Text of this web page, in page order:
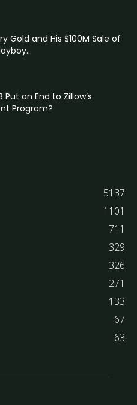
Gold and His $100M Sale of
Put an End to Zillow’s
Program?
5137
1101
711
329
326
271
133
67
63